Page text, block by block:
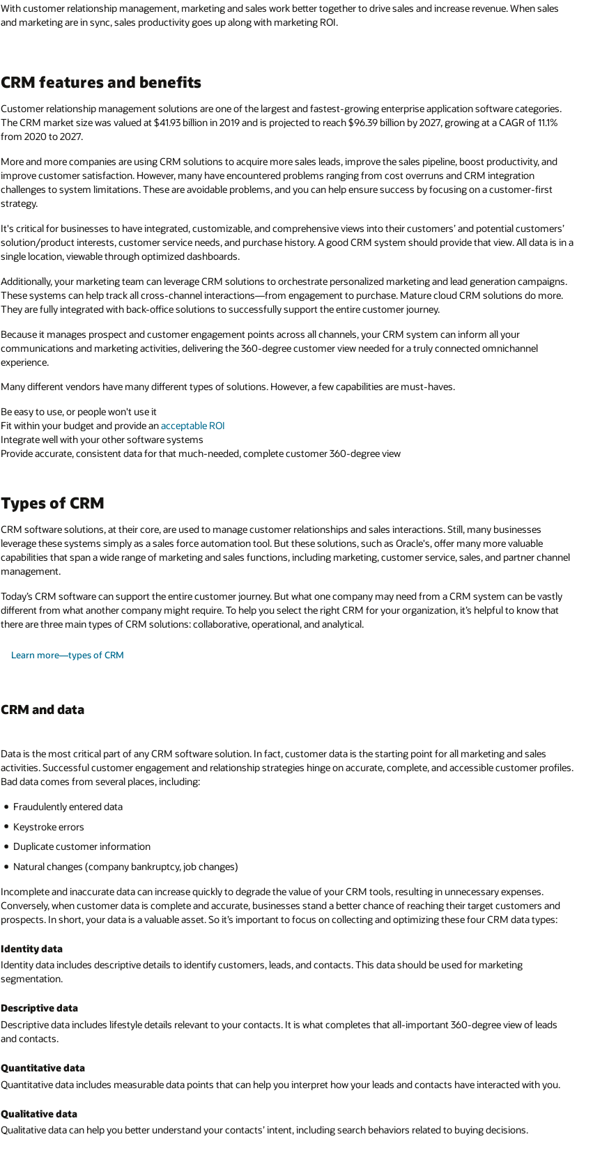
With customer relationship management, marketing and sales work better together to drive sales and increase revenue. When sales
and marketing are in sync, sales productivity goes up along with marketing ROI.
CRM features and benefits
Customer relationship management solutions are one of the largest and fastest-growing enterprise application software categories.
The CRM market size was valued at $41.93 billion in 2019 and is projected to reach $96.39 billion by 2027, growing at a CAGR of 11.1%
from 2020 to 2027.
More and more companies are using CRM solutions to acquire more sales leads, improve the sales pipeline, boost productivity, and
improve customer satisfaction. However, many have encountered problems ranging from cost overruns and CRM integration
challenges to system limitations. These are avoidable problems, and you can help ensure success by focusing on a customer-first
strategy.
It's critical for businesses to have integrated, customizable, and comprehensive views into their customers’ and potential customers’
solution/product interests, customer service needs, and purchase history. A good CRM system should provide that view. All data is in a
single location, viewable through optimized dashboards.
Additionally, your marketing team can leverage CRM solutions to orchestrate personalized marketing and lead generation campaigns.
These systems can help track all cross-channel interactions—from engagement to purchase. Mature cloud CRM solutions do more.
They are fully integrated with back-office solutions to successfully support the entire customer journey.
Because it manages prospect and customer engagement points across all channels, your CRM system can inform all your
communications and marketing activities, delivering the 360-degree customer view needed for a truly connected omnichannel
experience.
Many different vendors have many different types of solutions. However, a few capabilities are must-haves.
Be easy to use, or people won't use it
Fit within your budget and provide anacceptable ROI
Integrate well with your other software systems
Provide accurate, consistent data for that much-needed, complete customer 360-degree view
Types of CRM
CRM software solutions, at their core, are used to manage customer relationships and sales interactions. Still, many businesses
leverage these systems simply as a sales force automation tool. But these solutions, such as Oracle's, offer many more valuable
capabilities that span a wide range of marketing and sales functions, including marketing, customer service, sales, and partner channel
management.
Today’s CRM software can support the entire customer journey. But what one company may need from a CRM system can be vastly
different from what another company might require. To help you select the right CRM for your organization, it’s helpful to know that
there are three main types of CRM solutions: collaborative, operational, and analytical.
Learn more—types of CRM
CRM and data
Data is the most critical part of any CRM software solution. In fact, customer data is the starting point for all marketing and sales
activities. Successful customer engagement and relationship strategies hinge on accurate, complete, and accessible customer profiles.
Bad data comes from several places, including:
Fraudulently entered data
Keystroke errors
Duplicate customer information
Natural changes (company bankruptcy, job changes)
Incomplete and inaccurate data can increase quickly to degrade the value of your CRM tools, resulting in unnecessary expenses.
Conversely, when customer data is complete and accurate, businesses stand a better chance of reaching their target customers and
prospects. In short, your data is a valuable asset. So it’s important to focus on collecting and optimizing these four CRM data types:
Identity data
Identity data includes descriptive details to identify customers, leads, and contacts. This data should be used for marketing
segmentation.
Descriptive data
Descriptive data includes lifestyle details relevant to your contacts. It is what completes that all-important 360-degree view of leads
and contacts.
Quantitative data
Quantitative data includes measurable data points that can help you interpret how your leads and contacts have interacted with you.
Qualitative data
Qualitative data can help you better understand your contacts’ intent, including search behaviors related to buying decisions.